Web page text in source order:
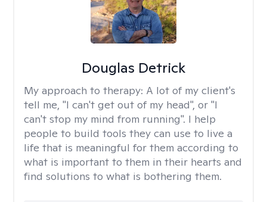
Douglas Detrick
My approach to therapy: A lot of my client's
tell me, "I can't get out of my head", or "I
can't stop my mind from running". I help
people to build tools they can use to live a
life that is meaningful for them according to
what is important to them in their hearts and
find solutions to what is bothering them.